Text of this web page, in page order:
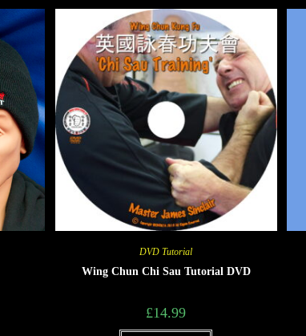
DVD Tutorial
Wing Chun Chi Sau Tutorial DVD
£14.99